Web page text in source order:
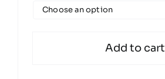
Add to cart